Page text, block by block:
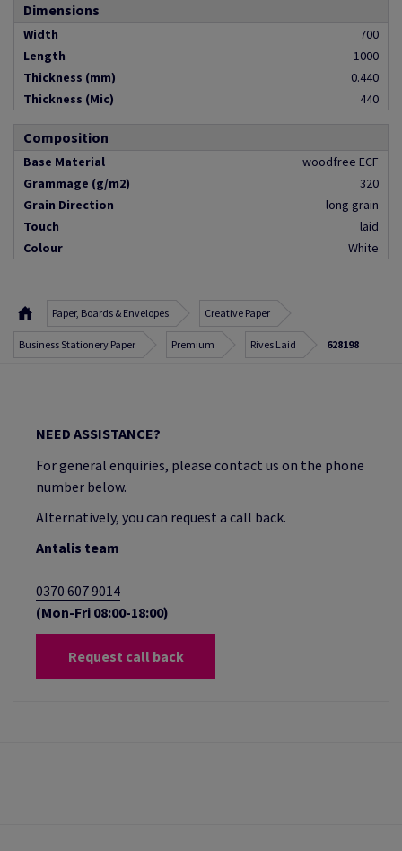
Dimensions
Width
700
Length
1000
Thickness (mm)
0.440
Thickness (Mic)
440
Composition
Base Material
woodfree ECF
Grammage (g/m2)
320
Grain Direction
long grain
Touch
laid
Colour
White
Paper, Boards & Envelopes Creative Paper
Business Stationery Paper Premium Rives Laid 628198
NEED ASSISTANCE?
For general enquiries, please contact us on the phone
number below.
Alternatively, you can request a call back.
Antalis team
0370 607 9014
(Mon-Fri 08:00-18:00)
Request call back